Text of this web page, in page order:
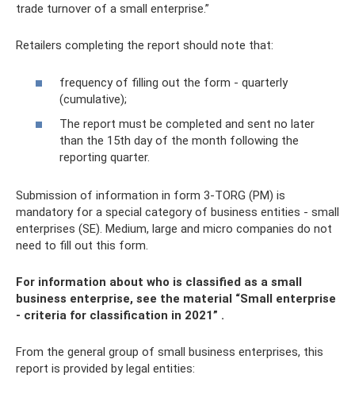
trade turnover of a small enterprise.”
Retailers completing the report should note that:
frequency of filling out the form - quarterly
(cumulative);
The report must be completed and sent no later
than the 15th day of the month following the
reporting quarter.
Submission of information in form 3-TORG (PM) is
mandatory for a special category of business entities - small
enterprises (SE). Medium, large and micro companies do not
need to fill out this form.
For information about who is classified as a small
business enterprise, see the material “Small enterprise
- criteria for classification in 2021” .
From the general group of small business enterprises, this
report is provided by legal entities: